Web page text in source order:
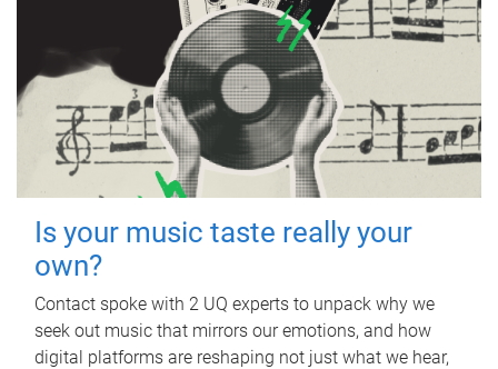
Is your music taste really your
own?
Contact spoke with 2 UQ experts to unpack why we
seek out music that mirrors our emotions, and how
digital platforms are reshaping not just what we hear,